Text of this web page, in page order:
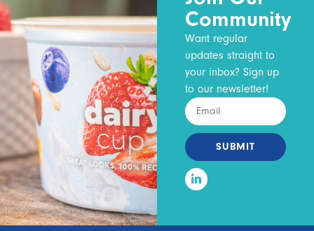
Community
Want regular
updates straight to
your inbox? Sign up
to our newsletter!
SUBMIT